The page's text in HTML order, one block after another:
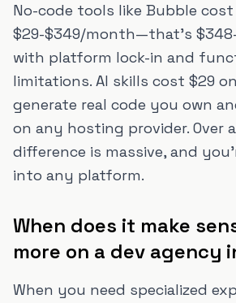
No-code tools like Bubble cost
$29-$349/month—that's
with platform lock-in and
limitations. AI skills cost $29
generate real code you own
on any hosting provider. Over
difference is massive, and
into any platform.
When does it make
more on a dev agency
When you need specialized